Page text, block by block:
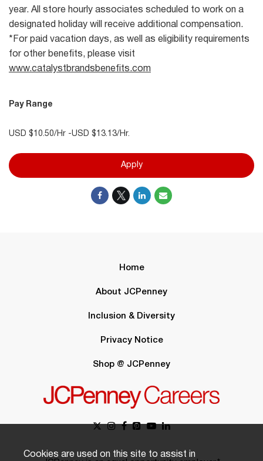
year. All store hourly associates scheduled to work on a
designated holiday will receive additional compensation.
*For paid vacation days, as well as eligibility requirements
for other benefits, please visit
www.catalystbrandsbenefits.com
Pay Range
USD $10.50/Hr -USD $13.13/Hr.
Apply
Home
About JCPenney
Inclusion & Diversity
Privacy Notice
Shop @ JCPenney
Cookies are used on this site to assist in